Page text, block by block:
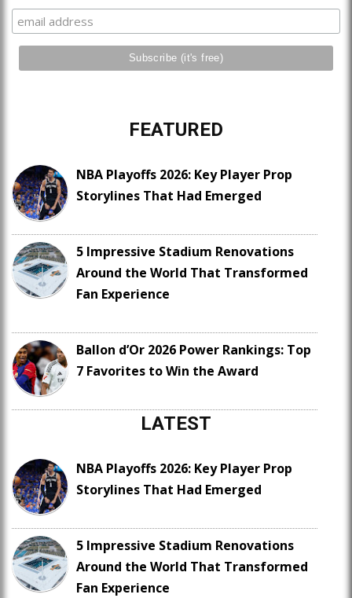
FEATURED
NBA Playoffs 2026: Key Player Prop
Storylines That Had Emerged
5 Impressive Stadium Renovations
Around the World That Transformed
Fan Experience
Ballon d’Or 2026 Power Rankings: Top
7 Favorites to Win the Award
LATEST
NBA Playoffs 2026: Key Player Prop
Storylines That Had Emerged
5 Impressive Stadium Renovations
Around the World That Transformed
Fan Experience